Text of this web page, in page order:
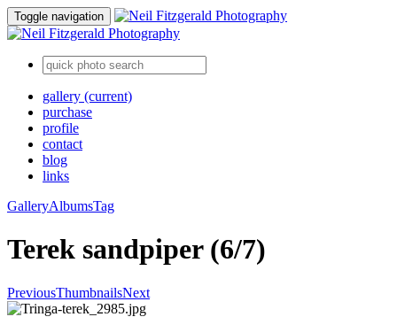
Toggle navigation
gallery (current)
purchase
profile
contact
blog
links
GalleryAlbumsTag
Terek sandpiper (6/7)
PreviousThumbnailsNext